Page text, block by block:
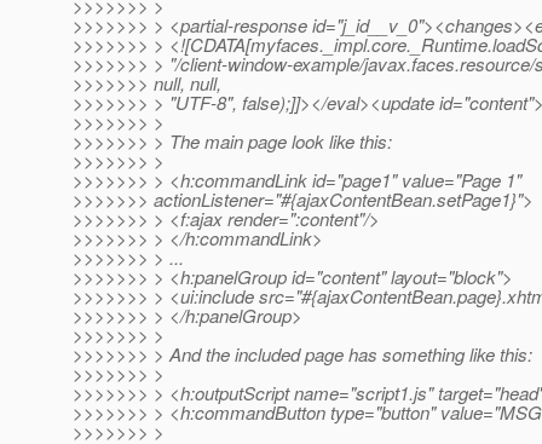
>>>>>>> >
>>>>>>> > <partial-response
>>>>>>> >
>>>>>>> > "/client-window-example/javax.faces.resource/
>>>>>>> null, null,
>>>>>>> > "UTF-8", false);]]></eval><update
>>>>>>> >
>>>>>>> > The main page look like this:
>>>>>>> >
>>>>>>> > <h:commandLink id="page1" value="Page 1"
>>>>>>> actionListener="#{ajaxContentBean.setPage1}">
>>>>>>> > <f:ajax render=":content"/>
>>>>>>> > </h:commandLink>
>>>>>>> > ...
>>>>>>> > <h:panelGroup id="content" layout="block">
>>>>>>> > <ui:include
>>>>>>> > </h:panelGroup>
>>>>>>> >
>>>>>>> > And the included page has something like this:
>>>>>>> >
>>>>>>> > <h:outputScript name="script1.js"
>>>>>>> > <h:commandButton type="button"
>>>>>>> >